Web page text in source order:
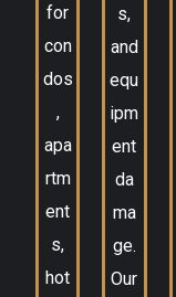
for
con
dos
,
apa
rtm
ent
s,
hot
s,
and
equ
ipm
ent
da
ma
ge.
Our